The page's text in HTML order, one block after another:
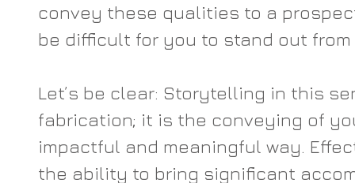
convey these qualities to a
be difficult for you to stand out from
Let’s be clear: Storytelling in this
fabrication; it is the conveying of
impactful and meaningful way.
the ability to bring significant